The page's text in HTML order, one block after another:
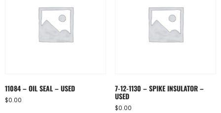
11084 – OIL SEAL – USED
$0.00
7-12-1130 – SPIKE INSULATOR –
USED
$0.00